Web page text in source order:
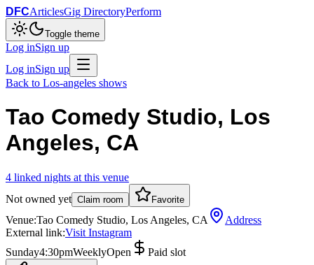
DFCArticlesGig DirectoryPerform
Toggle theme
Log inSign up
Log inSign up
Back to Los-angeles shows
Tao Comedy Studio, Los
Angeles, CA
4 linked nights at this venue
Not owned yet Claim room Favorite
Venue:Tao Comedy Studio, Los Angeles, CA
Address
External link:Visit Instagram
Sunday4:30pmWeeklyOpen Paid slot